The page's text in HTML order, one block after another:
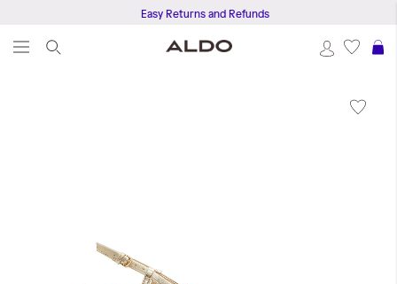
Easy Returns and Refunds